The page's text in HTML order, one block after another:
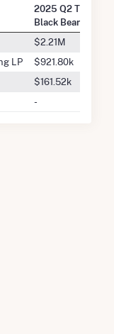
2025 Q2
Black Bear Hydro
$2.21M
LP
$921.80k
$161.52k
-